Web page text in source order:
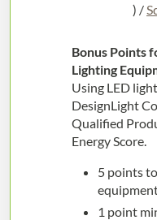
) /
Bonus Points
Lighting
Using LED
DesignLight
Qualified
Energy Score.
5 points
1 point